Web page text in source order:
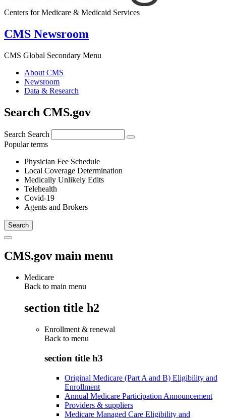
Centers for Medicare & Medicaid Services
CMS Newsroom
CMS Global Secondary Menu
About CMS
Newsroom
Data & Research
Search CMS.gov
Search Search
Popular terms
Physician Fee Schedule
Local Coverage Determination
Medically Unlikely Edits
Telehealth
Covid-19
Agents and Brokers
CMS.gov main menu
Medicare
Back to main menu
section title h2
Enrollment & renewal
Back to menu
section title h3
Original Medicare (Part A and B) Eligibility and
Enrollment
Annual Medicare Participation Announcement
Providers & suppliers
Medicare Managed Care Eligibility and